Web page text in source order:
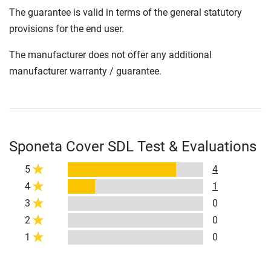
The guarantee is valid in terms of the general statutory
provisions for the end user.
The manufacturer does not offer any additional
manufacturer warranty / guarantee.
Sponeta Cover SDL Test & Evaluations
5
4
4
1
3
0
2
0
1
0